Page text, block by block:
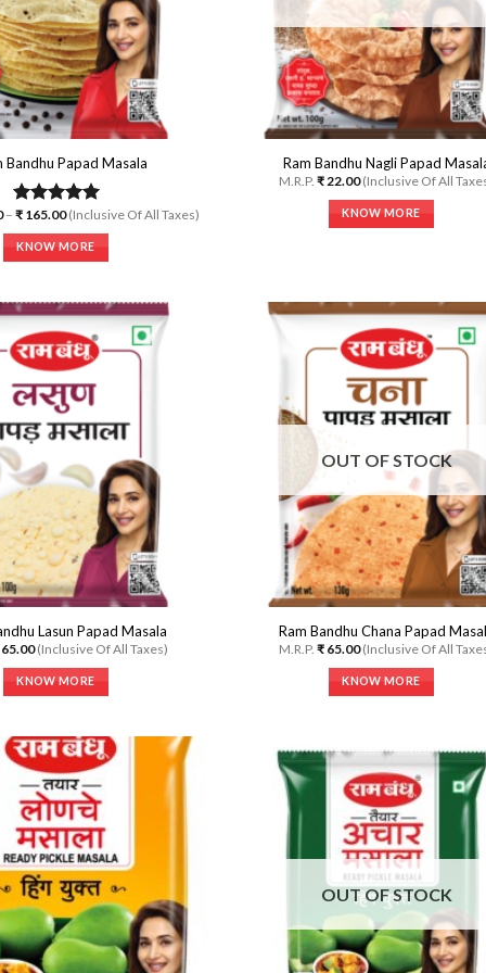
on
the
product
page
the
product
page
Bandhu Papad Masala
Rated5.00
out of 5
– ₹ 165.00Price
range:
₹ 70.00
through
₹ 165.00
(Inclusive Of All Taxes)
KNOW MORE
has
multiple
variants.
The
options
may
be
chosen
on
the
product
page
Ram Bandhu Nagli Papad
M.R.P.₹22.00(Inclusive Of All
KNOW MORE
multiple
variants.
The
options
may
be
on
the
product
page
Lasun Papad Masala
65.00(Inclusive Of All Taxes)
KNOW MORE
has
multiple
variants.
The
options
may
be
chosen
on
the
product
OUT OF STOCK
Ram Bandhu Chana Papad
M.R.P.₹ 65.00(Inclusive Of All
KNOW MORE
has
multiple
variants.
The
options
may
be
chosen
on
the
product
OUT OF STOCK